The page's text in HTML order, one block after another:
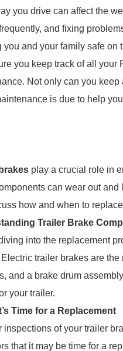
you drive can affect the
and fixing
you and your family safe on
you keep track of all
Not only can you
is due to help
play a crucial role in
can wear out
how and when to
Trailer Brake
into the replacement
Electric trailer brakes are
and a brake drum
your trailer.
Time for a Replacement
inspections of your trailer
that it may be time for a